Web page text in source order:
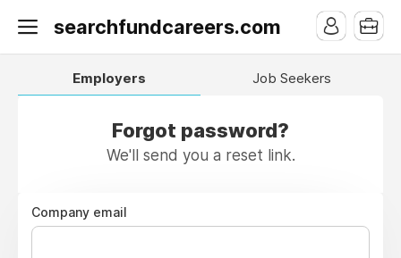
searchfundcareers.com
Employers Job Seekers
Forgot password?
We'll send you a reset link.
Company email